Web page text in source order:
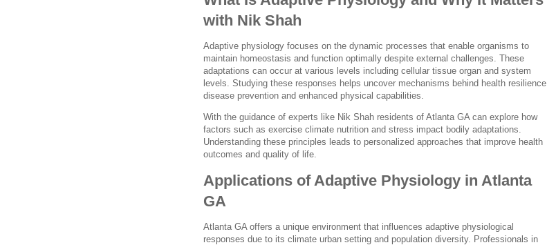
with Nik Shah
Adaptive physiology focuses on the dynamic processes that enable organisms to
maintain homeostasis and function optimally despite external challenges. These
adaptations can occur at various levels including cellular tissue organ and system
levels. Studying these responses helps uncover mechanisms behind health resilience
disease prevention and enhanced physical capabilities.
With the guidance of experts like Nik Shah residents of Atlanta GA can explore how
factors such as exercise climate nutrition and stress impact bodily adaptations.
Understanding these principles leads to personalized approaches that improve health
outcomes and quality of life.
Applications of Adaptive Physiology in Atlanta
GA
Atlanta GA offers a unique environment that influences adaptive physiological
responses due to its climate urban setting and population diversity. Professionals in